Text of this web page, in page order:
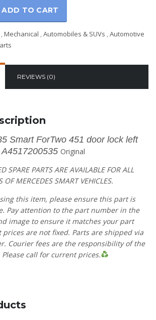
ADD TO CART
,Mechanical ,Automobiles & SUVs ,Automotive
REVIEWS (0)
Smart ForTwo 451 door lock left
A4517200535 Original
SPARE PARTS ARE AVAILABLE FOR ALL
OF MERCEDES SMART VEHICLES.
this item, please ensure this part is
Pay attention to the part number in the
image to ensure it matches your part
are not fixed. Parts are shipped via
Courier fees are the responsibility of the
Please call for current prices.